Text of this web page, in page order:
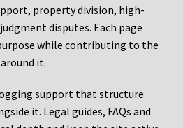
property division, high-
disputes. Each page
while contributing to the
it.
support that structure
it. Legal guides, FAQs and